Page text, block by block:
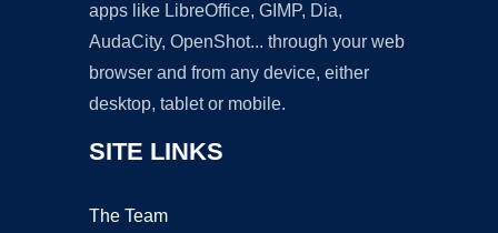
apps like LibreOffice, GIMP, Dia,
AudaCity, OpenShot... through your web
browser and from any device, either
desktop, tablet or mobile.
SITE LINKS
The Team